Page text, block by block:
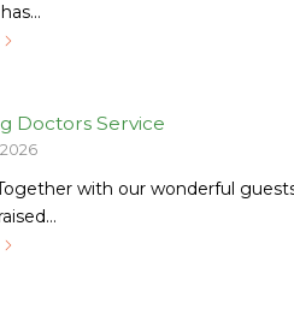
Doctors Service
with our wonderful